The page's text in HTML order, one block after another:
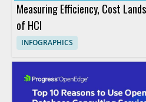
Measuring Efficiency, Cost
of HCI
INFOGRAPHICS